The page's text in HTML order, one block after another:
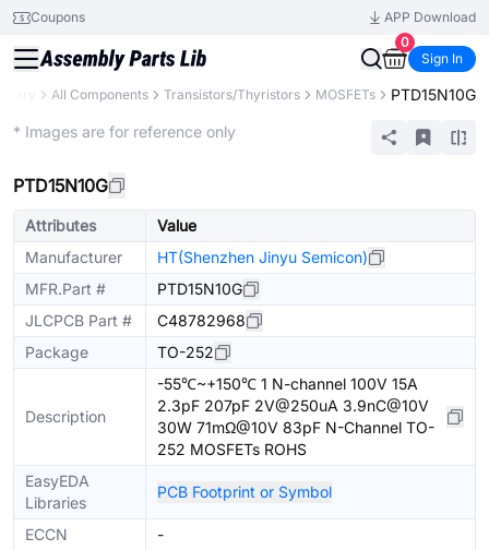
Coupons
APP Download
0
Sign In
All Components Transistors/Thyristors MOSFETs PTD15N10G
* Images are for reference only
PTD15N10G
Attributes
Value
Manufacturer
HT(Shenzhen Jinyu Semicon)
MFR.Part #
PTD15N10G
JLCPCB Part #
C48782968
Package
TO-252
Description
-55℃~+150℃ 1 N-channel 100V 15A
2.3pF 207pF 2V@250uA 3.9nC@10V
30W 71mΩ@10V 83pF N-Channel TO-
252 MOSFETs ROHS
EasyEDA
Libraries
PCB Footprint or Symbol
ECCN
-